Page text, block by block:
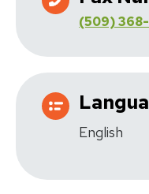
(509)
English